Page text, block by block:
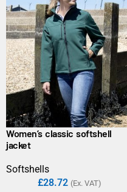
Women’s classic softshell
jacket
Softshells
£28.72 (Ex. VAT)